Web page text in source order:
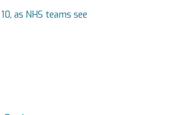
as NHS teams see